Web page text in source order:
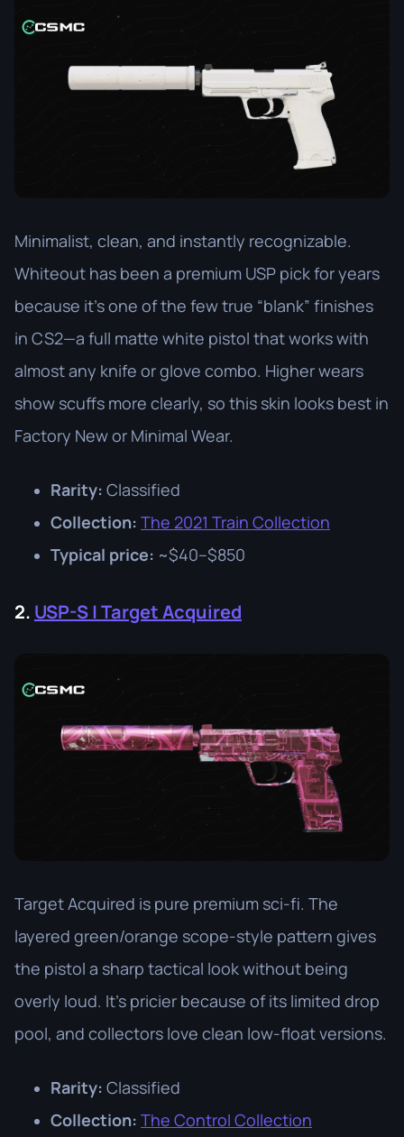
Minimalist, clean, and instantly recognizable.
Whiteout has been a premium USP pick for years
because it’s one of the few true “blank” finishes
in CS2—a full matte white pistol that works with
almost any knife or glove combo. Higher wears
show scuffs more clearly, so this skin looks best in
Factory New or Minimal Wear.
Rarity: Classified
Collection: The 2021 Train Collection
Typical price: ~$40–$850
2. USP-S | Target Acquired
Target Acquired is pure premium sci-fi. The
layered green/orange scope-style pattern gives
the pistol a sharp tactical look without being
overly loud. It’s pricier because of its limited drop
pool, and collectors love clean low-float versions.
Rarity: Classified
Collection: The Control Collection